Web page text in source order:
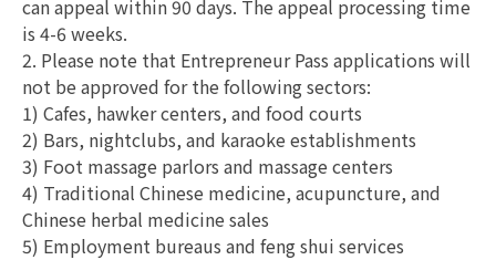
can appeal within 90 days. The appeal processing time
is 4-6 weeks.
2. Please note that Entrepreneur Pass applications will
not be approved for the following sectors:
1) Cafes, hawker centers, and food courts
2) Bars, nightclubs, and karaoke establishments
3) Foot massage parlors and massage centers
4) Traditional Chinese medicine, acupuncture, and
Chinese herbal medicine sales
5) Employment bureaus and feng shui services